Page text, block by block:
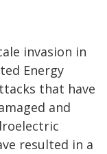
invasion in
Energy
that have
and
resulted in a